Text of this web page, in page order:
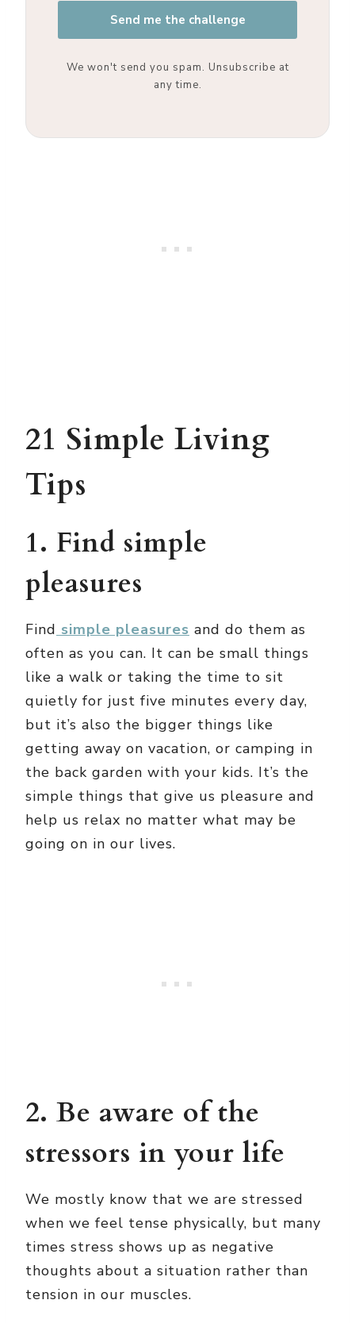
Send me the challenge
We won't send you spam. Unsubscribe at
any time.
21 Simple Living
Tips
1. Find simple
pleasures
Find simple pleasures and do them as
often as you can. It can be small things
like a walk or taking the time to sit
quietly for just five minutes every day,
but it’s also the bigger things like
getting away on vacation, or camping in
the back garden with your kids. It’s the
simple things that give us pleasure and
help us relax no matter what may be
going on in our lives.
2. Be aware of the
stressors in your life
We mostly know that we are stressed
when we feel tense physically, but many
times stress shows up as negative
thoughts about a situation rather than
tension in our muscles.